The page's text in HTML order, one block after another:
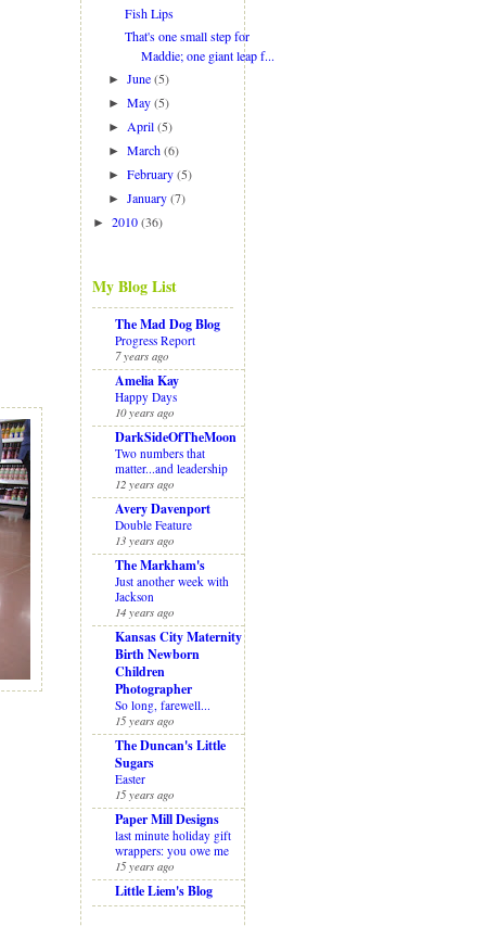
Fish Lips
That's one small step for
Maddie; one giant leap f...
►June (5)
►May (5)
►April (5)
►March (6)
►February (5)
►January (7)
► 2010(36)
My Blog List
The Mad Dog Blog
Progress Report
7 years ago
Amelia Kay
Happy Days
10 years ago
DarkSideOfTheMoon
Two numbers that
matter...and leadership
12 years ago
Avery Davenport
Double Feature
13 years ago
The Markham's
Just another week with
Jackson
14 years ago
Kansas City Maternity
Birth Newborn
Children
Photographer
So long, farewell...
15 years ago
The Duncan's Little
Sugars
Easter
15 years ago
Paper Mill Designs
last minute holiday gift
wrappers: you owe me
15 years ago
Little Liem's Blog